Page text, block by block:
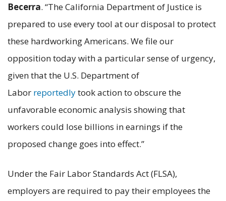
Becerra. “The California Department of Justice is
prepared to use every tool at our disposal to protect
these hardworking Americans. We file our
opposition today with a particular sense of urgency,
given that the U.S. Department of
Labor reportedlytook action to obscure the
unfavorable economic analysis showing that
workers could lose billions in earnings if the
proposed change goes into effect.”
Under the Fair Labor Standards Act (FLSA),
employers are required to pay their employees the